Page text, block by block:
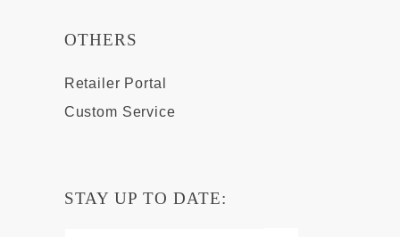
OTHERS
Retailer Portal
Custom Service
STAY UP TO DATE: